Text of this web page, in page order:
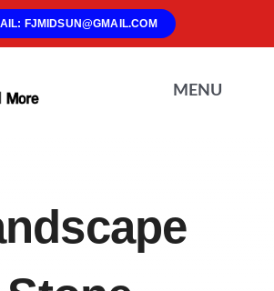
FJMIDSUN@GMAIL.COM
MENU
About Us